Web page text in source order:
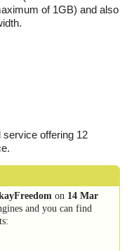
of 1GB) and also
offering 12
on 14 Mar
and you can find